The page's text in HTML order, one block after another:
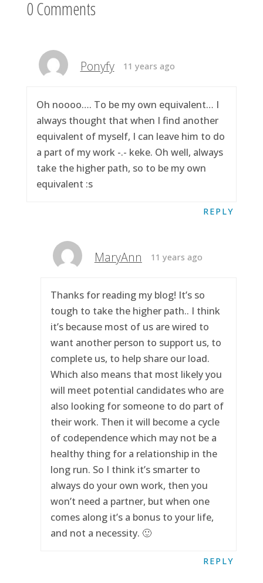
0 Comments
Ponyfy 11 years ago
Oh noooo…. To be my own equivalent… I
always thought that when I find another
equivalent of myself, I can leave him to do
a part of my work -.- keke. Oh well, always
take the higher path, so to be my own
equivalent :s
REPLY
MaryAnn 11 years ago
Thanks for reading my blog! It’s so
tough to take the higher path.. I think
it’s because most of us are wired to
want another person to support us, to
complete us, to help share our load.
Which also means that most likely you
will meet potential candidates who are
also looking for someone to do part of
their work. Then it will become a cycle
of codependence which may not be a
healthy thing for a relationship in the
long run. So I think it’s smarter to
always do your own work, then you
won’t need a partner, but when one
comes along it’s a bonus to your life,
and not a necessity. 🙂
REPLY